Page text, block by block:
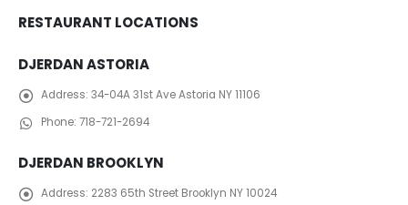
RESTAURANT LOCATIONS
DJERDAN ASTORIA
Address: 34-04A 31st Ave Astoria NY 11106
Phone: 718-721-2694
DJERDAN BROOKLYN
Address: 2283 65th Street Brooklyn NY 10024